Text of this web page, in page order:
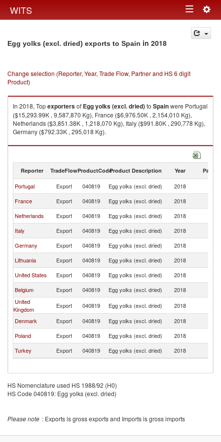
WITS Toggle
navigation
Egg yolks (excl. dried) exports to Spain in 2018
Change selection (Reporter, Year, Trade Flow, Partner and HS 6 digit
Product)
In 2018, Topexportersof Egg yolks (excl. dried)to Spainwere Portugal
($15,293.99K , 9,587,870 Kg), France ($6,976.50K , 2,154,010 Kg),
Netherlands ($3,851.38K , 1,218,070 Kg), Italy ($991.80K , 290,778 Kg),
Germany ($792.33K , 295,018 Kg).
Egg yolks (excl. dried) imports by country in 2018
Reporter TradeFlowProductCodeProduct Description Year Partner
Portugal Export 040819 Egg yolks (excl. dried) 2018
France
Export 040819 Egg yolks (excl. dried) 2018
Netherlands
Export 040819 Egg yolks (excl. dried) 2018
Italy
Export 040819 Egg yolks (excl. dried) 2018
Germany
Export 040819 Egg yolks (excl. dried) 2018
Lithuania
Export 040819 Egg yolks (excl. dried) 2018
United States
Export 040819 Egg yolks (excl. dried) 2018
Belgium
Export 040819 Egg yolks (excl. dried) 2018
United
Kingdom
Export 040819 Egg yolks (excl. dried) 2018
Denmark
Export 040819 Egg yolks (excl. dried) 2018
Poland
Export 040819 Egg yolks (excl. dried) 2018
Turkey
Export 040819 Egg yolks (excl. dried) 2018
HS Nomenclature used HS 1988/92 (H0)
HS Code 040819: Egg yolks (excl. dried)
Please note : Exports is gross exports and Imports is gross imports